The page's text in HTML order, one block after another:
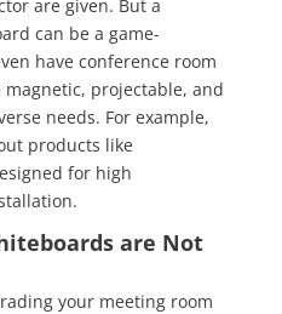
are given. But a
can be a game-
have conference room
projectable, and
needs. For example,
products like
for high
are Not
your meeting room